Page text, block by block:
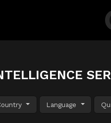
Language